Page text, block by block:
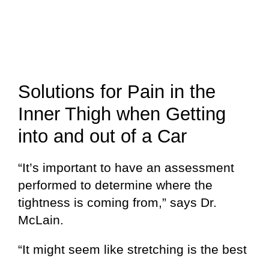
Solutions for Pain in the
Inner Thigh when Getting
into and out of a Car
“It’s important to have an assessment
performed to determine where the
tightness is coming from,” says Dr.
McLain.
“It might seem like stretching is the best